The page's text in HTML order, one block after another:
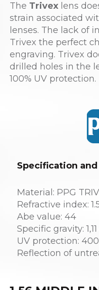
The Trivex lens
strain associated
lenses. The lack of
Trivex the perfect
engraving. Trivex
drilled holes in the
100% UV protection.
Specification
Material: PPG
Refractive index:
Abe value: 44
Specific gravity:
UV protection:
Reflection of